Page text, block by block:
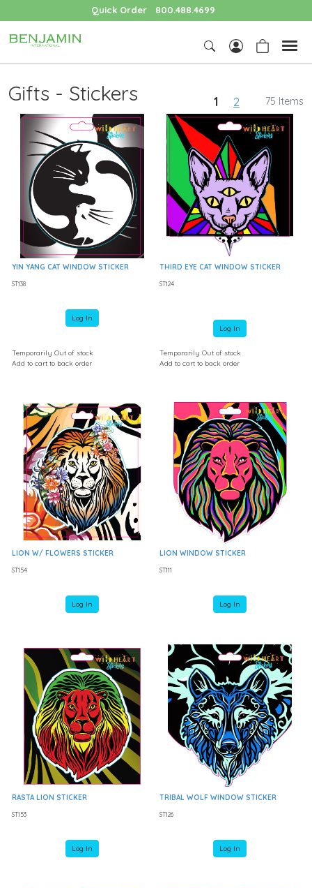
Quick Order 800.488.4699
Gifts - Stickers 1 2 75 Items
YIN YANG CAT WINDOW STICKER
ST138
Log In
Temporarily Out of stock
Add to cart to back order
THIRD EYE CAT WINDOW STICKER
ST124
Log In
Temporarily Out of stock
Add to cart to back order
LION W/ FLOWERS STICKER
ST154
Log In
LION WINDOW STICKER
ST111
Log In
RASTA LION STICKER
ST153
Log In
TRIBAL WOLF WINDOW STICKER
ST126
Log In